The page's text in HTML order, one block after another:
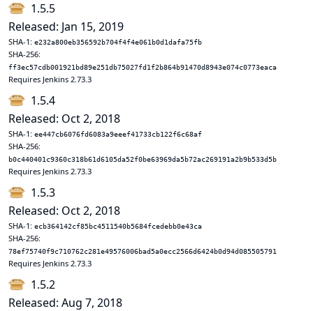
1.5.5
Released: Jan 15, 2019
SHA-1: e232a800eb356592b704f4f4e061b0d1dafa75fb
SHA-256:
ff3ec57cdb001921bd89e251db75027fd1f2b864b91470d8943e074c0773eaca
Requires Jenkins 2.73.3
1.5.4
Released: Oct 2, 2018
SHA-1: ee447cb6076fd6083a9eeef41733cb122f6c68af
SHA-256:
b0c440401c9360c318b61d6105da52f0be63969da5b72ac269191a2b9b533d5b
Requires Jenkins 2.73.3
1.5.3
Released: Oct 2, 2018
SHA-1: ecb364142cf85bc4511540b5684fcedebb0e43ca
SHA-256:
78ef75740f9c710762c281e49576006bad5a0ecc2566d6424b0d94d085505791
Requires Jenkins 2.73.3
1.5.2
Released: Aug 7, 2018